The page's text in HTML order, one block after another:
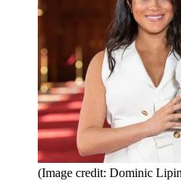
(Image credit: Dominic